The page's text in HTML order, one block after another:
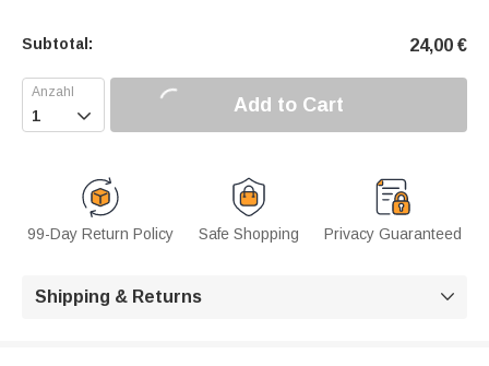
Subtotal: 24,00 €
 Add to Cart
99-Day Return Policy Safe Shopping Privacy Guaranteed
Shipping & Returns 